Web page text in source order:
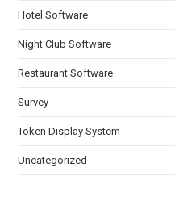
Hotel Software
Night Club Software
Restaurant Software
Survey
Token Display System
Uncategorized